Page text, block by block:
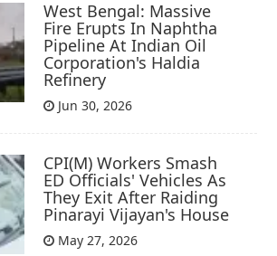
West Bengal: Massive
Fire Erupts In Naphtha
Pipeline At Indian Oil
Corporation's Haldia
Refinery
Jun 30, 2026
CPI(M) Workers Smash
ED Officials' Vehicles As
They Exit After Raiding
Pinarayi Vijayan's House
May 27, 2026